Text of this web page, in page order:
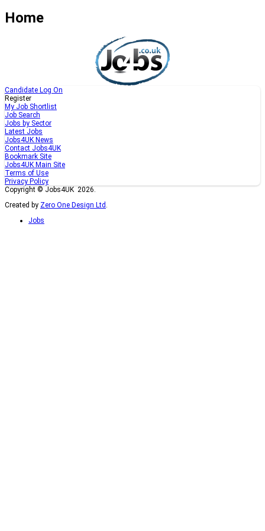
Home
Candidate Log On
Register
My Job Shortlist
Job Search
Jobs by Sector
Latest Jobs
Jobs4UK News
Contact Jobs4UK
Bookmark Site
Jobs4UK Main Site
Terms of Use
Privacy Policy
Copyright © Jobs4UK 2026.
Created by Zero One Design Ltd .
Jobs